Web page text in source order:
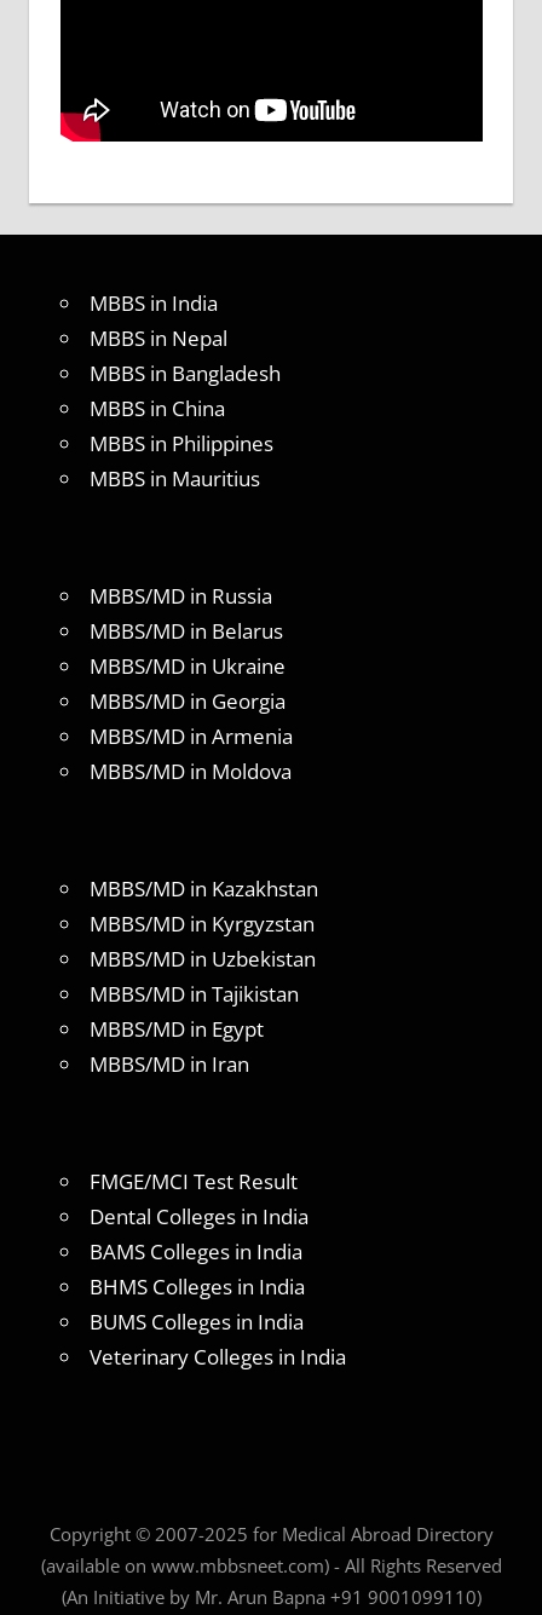
MBBS in India
MBBS in Nepal
MBBS in Bangladesh
MBBS in China
MBBS in Philippines
MBBS in Mauritius
MBBS/MD in Russia
MBBS/MD in Belarus
MBBS/MD in Ukraine
MBBS/MD in Georgia
MBBS/MD in Armenia
MBBS/MD in Moldova
MBBS/MD in Kazakhstan
MBBS/MD in Kyrgyzstan
MBBS/MD in Uzbekistan
MBBS/MD in Tajikistan
MBBS/MD in Egypt
MBBS/MD in Iran
FMGE/MCI Test Result
Dental Colleges in India
BAMS Colleges in India
BHMS Colleges in India
BUMS Colleges in India
Veterinary Colleges in India
Copyright © 2007-2025 for Medical Abroad Directory
(available on www.mbbsneet.com) - All Rights Reserved
(An Initiative by Mr. Arun Bapna +91 9001099110)